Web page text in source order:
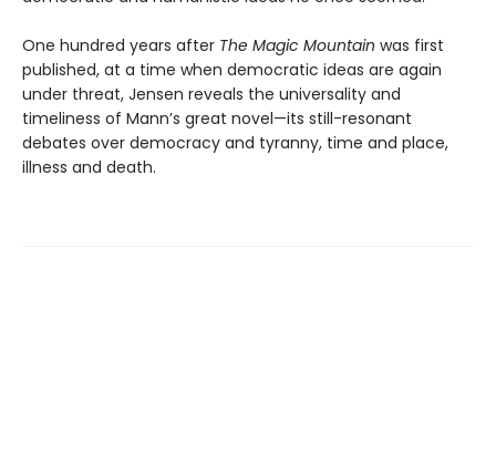
One hundred years after The Magic Mountain was first
published, at a time when democratic ideas are again
under threat, Jensen reveals the universality and
timeliness of Mann’s great novel—its still-resonant
debates over democracy and tyranny, time and place,
illness and death.